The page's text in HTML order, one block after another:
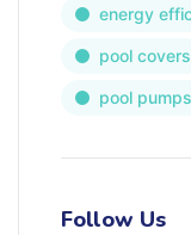
energy
pool covers
pool pumps
Follow Us